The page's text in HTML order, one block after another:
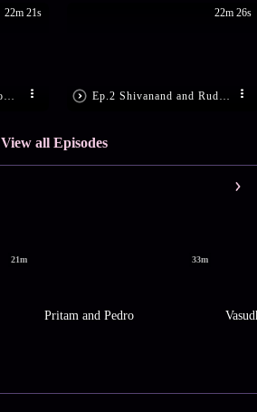
22m 21s 22m 26s
View all Episodes
21m 33m
Pritam and Pedro